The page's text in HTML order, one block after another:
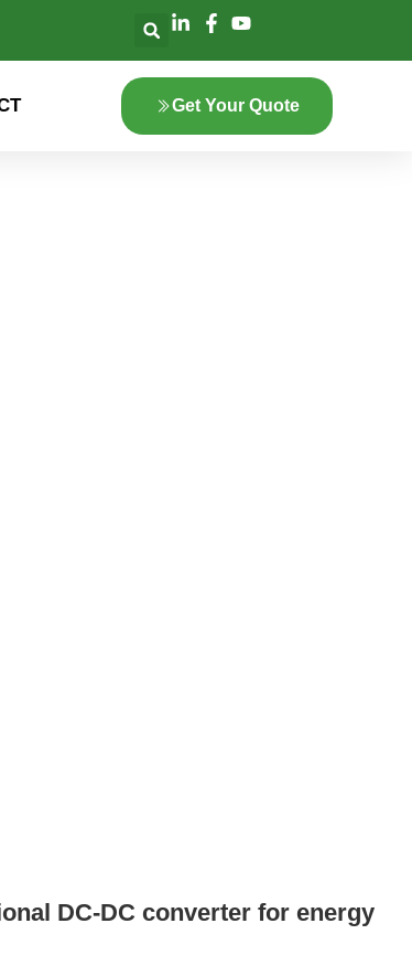
Get Your Quote
DC-DC converter for energy